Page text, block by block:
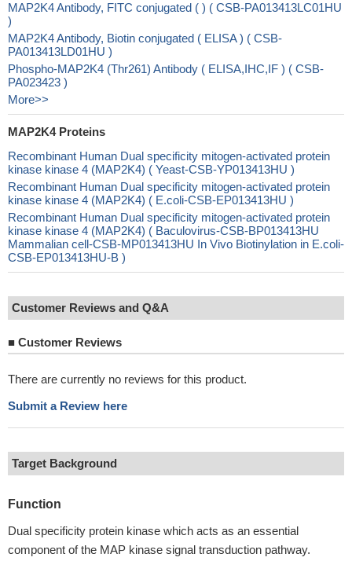
MAP2K4 Antibody, FITC conjugated ( ) ( CSB-PA013413LC01HU
)
MAP2K4 Antibody, Biotin conjugated ( ELISA ) ( CSB-
PA013413LD01HU )
Phospho-MAP2K4 (Thr261) Antibody ( ELISA,IHC,IF ) ( CSB-
PA023423 )
More>>
MAP2K4 Proteins
Recombinant Human Dual specificity mitogen-activated protein
kinase kinase 4 (MAP2K4) ( Yeast-CSB-YP013413HU )
Recombinant Human Dual specificity mitogen-activated protein
kinase kinase 4 (MAP2K4) ( E.coli-CSB-EP013413HU )
Recombinant Human Dual specificity mitogen-activated protein
kinase kinase 4 (MAP2K4) ( Baculovirus-CSB-BP013413HU
Mammalian cell-CSB-MP013413HU In Vivo Biotinylation in E.coli-
CSB-EP013413HU-B )
Customer Reviews and Q&A
■ Customer Reviews
There are currently no reviews for this product.
Submit a Review here
Target Background
Function
Dual specificity protein kinase which acts as an essential
component of the MAP kinase signal transduction pathway.